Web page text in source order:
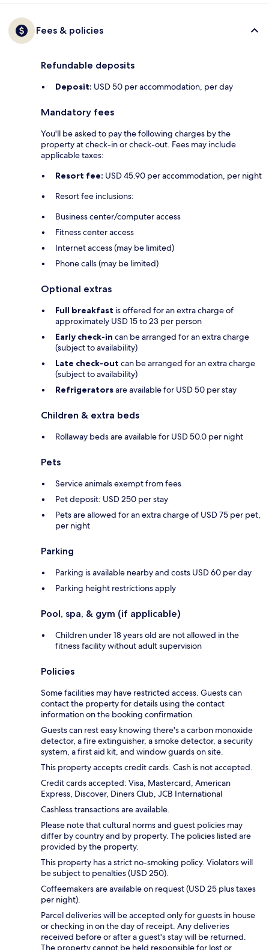
Fees & policies
Refundable deposits
Deposit: USD 50 per accommodation, per day
Mandatory fees
You'll be asked to pay the following charges by the
property at check-in or check-out. Fees may include
applicable taxes:
Resort fee: USD 45.90 per accommodation, per night
Resort fee inclusions:
Business center/computer access
Fitness center access
Internet access (may be limited)
Phone calls (may be limited)
Optional extras
Full breakfast is offered for an extra charge of
approximately USD 15 to 23 per person
Early check-in can be arranged for an extra charge
(subject to availability)
Late check-out can be arranged for an extra charge
(subject to availability)
Refrigeratorsare available for USD 50 per stay
Children & extra beds
Rollaway beds are available for USD 50.0 per night
Pets
Service animals exempt from fees
Pet deposit: USD 250 per stay
Pets are allowed for an extra charge of USD 75 per pet,
per night
Parking
Parking is available nearby and costs USD 60 per day
Parking height restrictions apply
Pool, spa, & gym (if applicable)
Children under 18 years old are not allowed in the
fitness facility without adult supervision
Policies
Some facilities may have restricted access. Guests can
contact the property for details using the contact
information on the booking confirmation.
Guests can rest easy knowing there's a carbon monoxide
detector, a fire extinguisher, a smoke detector, a security
system, a first aid kit, and window guards on site.
This property accepts credit cards. Cash is not accepted.
Credit cards accepted: Visa, Mastercard, American
Express, Discover, Diners Club, JCB International
Cashless transactions are available.
Please note that cultural norms and guest policies may
differ by country and by property. The policies listed are
provided by the property.
This property has a strict no-smoking policy. Violators will
be subject to penalties (USD 250).
Coffeemakers are available on request (USD 25 plus taxes
per night).
Parcel deliveries will be accepted only for guests in house
or checking in on the day of receipt. Any deliveries
received before or after a guest's stay will be returned.
The property cannot be held responsible for lost or